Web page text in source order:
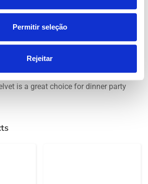
Permitir seleção
Rejeitar
become creased easily and are known
Polyester suits tend to have a
to wool and cotton suits, this can
cheap. The texture of velvet is luxurious
is a great choice for dinner party